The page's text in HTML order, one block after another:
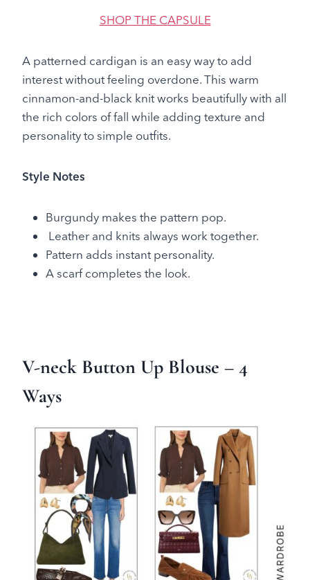
SHOP THE CAPSULE
A patterned cardigan is an easy way to add
interest without feeling overdone. This warm
cinnamon-and-black knit works beautifully with all
the rich colors of fall while adding texture and
personality to simple outfits.
Style Notes
Burgundy makes the pattern pop.
Leather and knits always work together.
Pattern adds instant personality.
A scarf completes the look.
V-neck Button Up Blouse – 4
Ways